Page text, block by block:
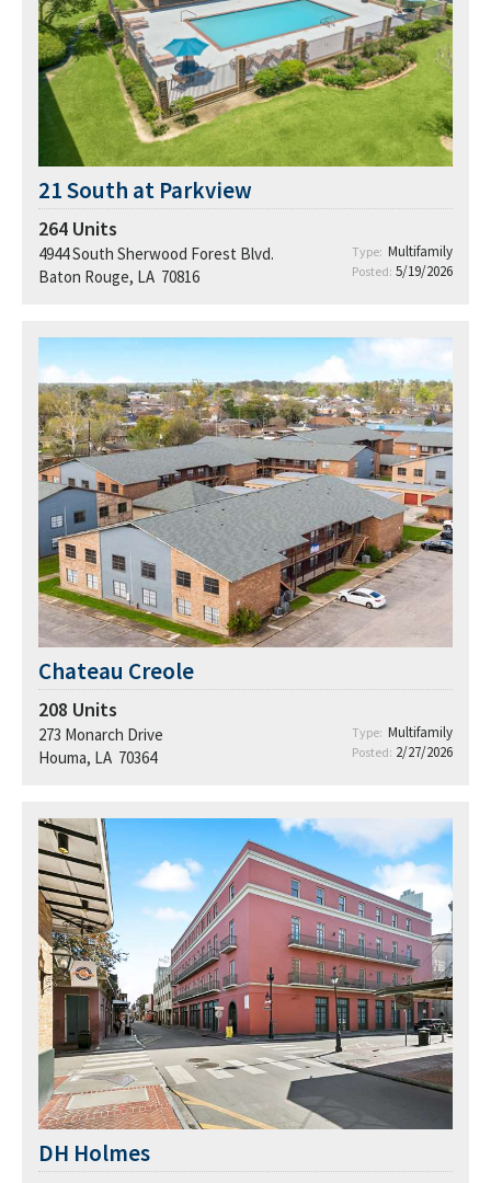
21 South at Parkview
264 Units
4944 South Sherwood Forest Blvd.
Baton Rouge, LA 70816
Type: Multifamily
Posted: 5/19/2026
Chateau Creole
208 Units
273 Monarch Drive
Houma, LA 70364
Type: Multifamily
Posted: 2/27/2026
DH Holmes